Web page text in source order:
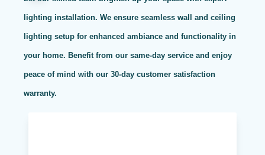
lighting installation. We ensure seamless wall and ceiling
lighting setup for enhanced ambiance and functionality in
your home. Benefit from our same-day service and enjoy
peace of mind with our 30-day customer satisfaction
warranty.